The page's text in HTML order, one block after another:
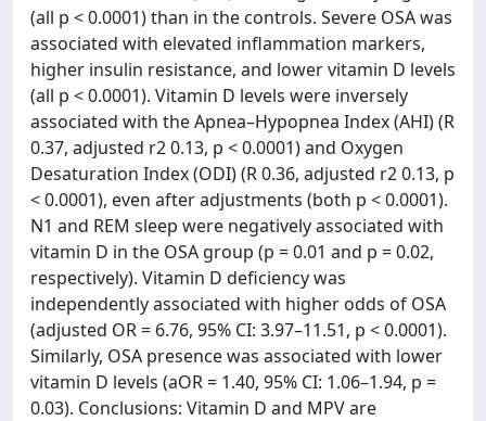
(all p < 0.0001) than in the controls. Severe OSA was
associated with elevated inflammation markers,
higher insulin resistance, and lower vitamin D levels
(all p < 0.0001). Vitamin D levels were inversely
associated with the Apnea–Hypopnea Index (AHI) (R
0.37, adjusted r2 0.13, p < 0.0001) and Oxygen
Desaturation Index (ODI) (R 0.36, adjusted r2 0.13, p
< 0.0001), even after adjustments (both p < 0.0001).
N1 and REM sleep were negatively associated with
vitamin D in the OSA group (p = 0.01 and p = 0.02,
respectively). Vitamin D deficiency was
independently associated with higher odds of OSA
(adjusted OR = 6.76, 95% CI: 3.97–11.51, p < 0.0001).
Similarly, OSA presence was associated with lower
vitamin D levels (aOR = 1.40, 95% CI: 1.06–1.94, p =
0.03). Conclusions: Vitamin D and MPV are